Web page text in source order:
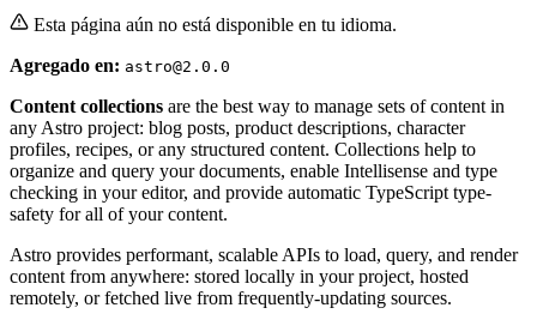
Esta página aún no está disponible en tu idioma.
Agregado en: astro@2.0.0
Content collections are the best way to manage sets of content in
any Astro project: blog posts, product descriptions, character
profiles, recipes, or any structured content. Collections help to
organize and query your documents, enable Intellisense and type
checking in your editor, and provide automatic TypeScript type-
safety for all of your content.
Astro provides performant, scalable APIs to load, query, and render
content from anywhere: stored locally in your project, hosted
remotely, or fetched live from frequently-updating sources.